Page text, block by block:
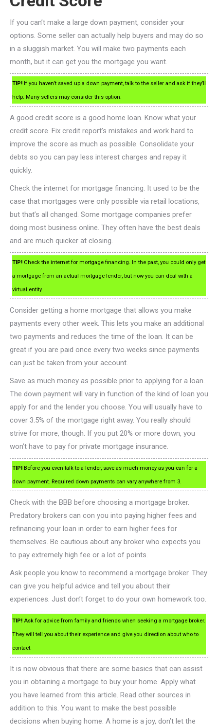
If you can’t make a large down payment, consider your
options. Some seller can actually help buyers and may do so
in a sluggish market. You will make two payments each
month, but it can get you the mortgage you want.
TIP! If you haven’t saved up a down payment, talk to the seller and ask if they’ll
help. Many sellers may consider this option.
A good credit score is a good home loan. Know what your
credit score. Fix credit report’s mistakes and work hard to
improve the score as much as possible. Consolidate your
debts so you can pay less interest charges and repay it
quickly.
Check the internet for mortgage financing. It used to be the
case that mortgages were only possible via retail locations,
but that’s all changed. Some mortgage companies prefer
doing most business online. They often have the best deals
and are much quicker at closing.
TIP! Check the internet for mortgage financing. In the past, you could only get
a mortgage from an actual mortgage lender, but now you can deal with a
virtual entity.
Consider getting a home mortgage that allows you make
payments every other week. This lets you make an additional
two payments and reduces the time of the loan. It can be
great if you are paid once every two weeks since payments
can just be taken from your account.
Save as much money as possible prior to applying for a loan.
The down payment will vary in function of the kind of loan you
apply for and the lender you choose. You will usually have to
cover 3.5% of the mortgage right away. You really should
strive for more, though. If you put 20% or more down, you
won’t have to pay for private mortgage insurance.
TIP! Before you even talk to a lender, save as much money as you can for a
down payment. Required down payments can vary anywhere from 3.
Check with the BBB before choosing a mortgage broker.
Predatory brokers can con you into paying higher fees and
refinancing your loan in order to earn higher fees for
themselves. Be cautious about any broker who expects you
to pay extremely high fee or a lot of points.
Ask people you know to recommend a mortgage broker. They
can give you helpful advice and tell you about their
experiences. Just don’t forget to do your own homework too.
TIP! Ask for advice from family and friends when seeking a mortgage broker.
They will tell you about their experience and give you direction about who to
contact.
It is now obvious that there are some basics that can assist
you in obtaining a mortgage to buy your home. Apply what
you have learned from this article. Read other sources in
addition to this. You want to make the best possible
decisions when buying home. A home is a joy, don’t let the